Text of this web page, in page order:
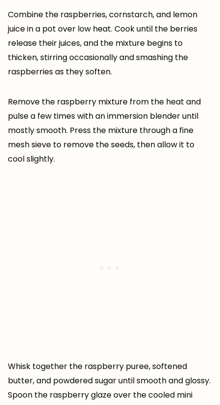
Combine the raspberries, cornstarch, and lemon
juice in a pot over low heat. Cook until the berries
release their juices, and the mixture begins to
thicken, stirring occasionally and smashing the
raspberries as they soften.
Remove the raspberry mixture from the heat and
pulse a few times with an immersion blender until
mostly smooth. Press the mixture through a fine
mesh sieve to remove the seeds, then allow it to
cool slightly.
Whisk together the raspberry puree, softened
butter, and powdered sugar until smooth and glossy.
Spoon the raspberry glaze over the cooled mini